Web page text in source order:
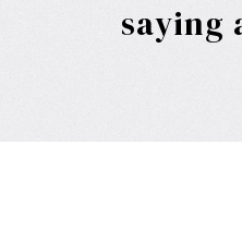
saying